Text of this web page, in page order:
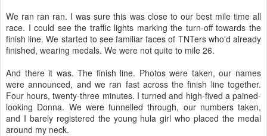
We ran ran ran. I was sure this was close to our best mile time all
race. I could see the traffic lights marking the turn-off towards the
finish line. We started to see familiar faces of TNTers who'd already
finished, wearing medals. We were not quite to mile 26.
And there it was. The finish line. Photos were taken, our names
were announced, and we ran fast across the finish line together.
Four hours, twenty-three minutes. I turned and high-fived a pained-
looking Donna. We were funnelled through, our numbers taken,
and I barely registered the young hula girl who placed the medal
around my neck.